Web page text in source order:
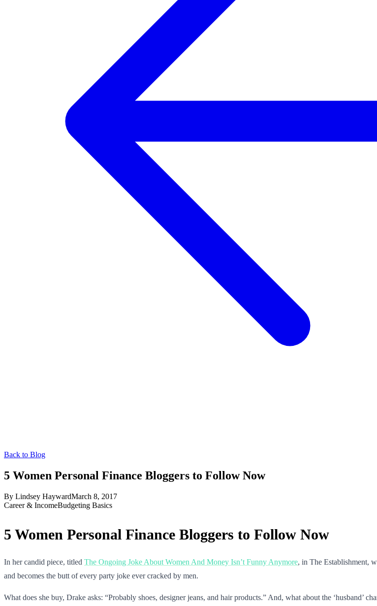
Back to Blog
5 Women Personal Finance Bloggers to Follow Now
By Lindsey HaywardMarch 8, 2017
Career & IncomeBudgeting Basics
5 Women Personal Finance Bloggers to Follow Now
In her candid piece, titled The Ongoing Joke About Women And Money Isn’t Funny Anymore, in The Establishment,
and becomes the butt of every party joke ever cracked by men.
What does she buy, Drake asks: “Probably shoes, designer jeans, and hair products.” And, what about the ‘husband’